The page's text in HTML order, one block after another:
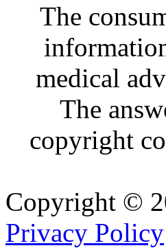
The
medical
The
copyright
Copyright ©
Privacy Policy